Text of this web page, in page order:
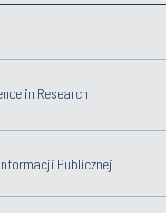
in Research
Publicznej